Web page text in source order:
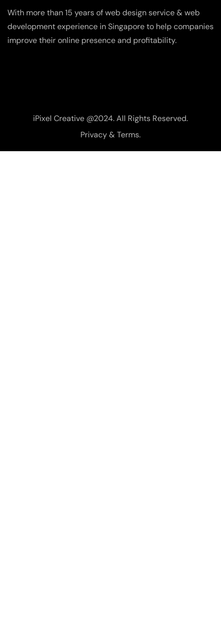
With more than 15 years of web design service & web
development experience in Singapore to help companies
improve their online presence and profitability.
iPixel Creative @2024. All Rights Reserved.
Privacy & Terms.